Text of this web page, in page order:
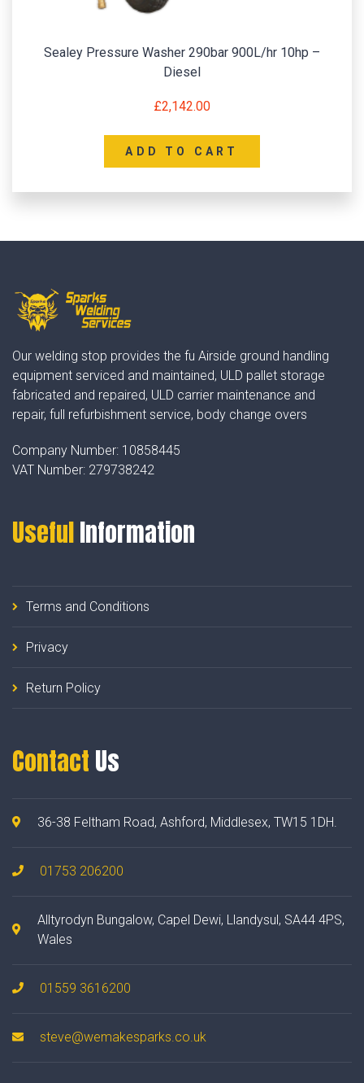
Sealey Pressure Washer 290bar 900L/hr 10hp –
Diesel
£2,142.00
ADD TO CART
Our welding stop provides the fu Airside ground handling
equipment serviced and maintained, ULD pallet storage
fabricated and repaired, ULD carrier maintenance and
repair, full refurbishment service, body change overs
Company Number: 10858445
VAT Number: 279738242
UsefulInformation
Terms and Conditions
Privacy
Return Policy
Contact Us
36-38 Feltham Road, Ashford, Middlesex, TW15 1DH.
01753 206200
Alltyrodyn Bungalow, Capel Dewi, Llandysul, SA44 4PS,
Wales
01559 3616200
steve@wemakesparks.co.uk